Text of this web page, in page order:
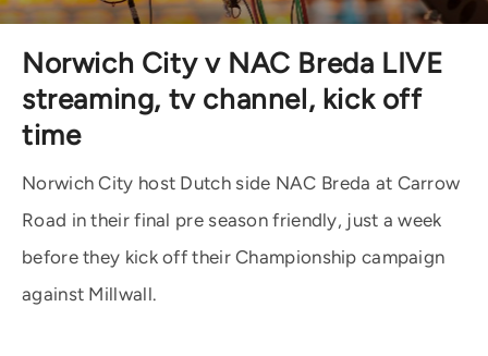
Norwich City v NAC Breda LIVE
streaming, tv channel, kick off
time
Norwich City host Dutch side NAC Breda at Carrow
Road in their final pre season friendly, just a week
before they kick off their Championship campaign
against Millwall.